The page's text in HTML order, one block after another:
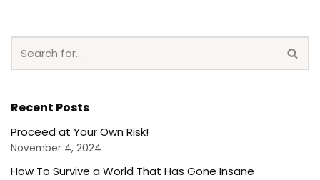
Recent Posts
Proceed at Your Own Risk!
November 4, 2024
How To Survive a World That Has Gone Insane